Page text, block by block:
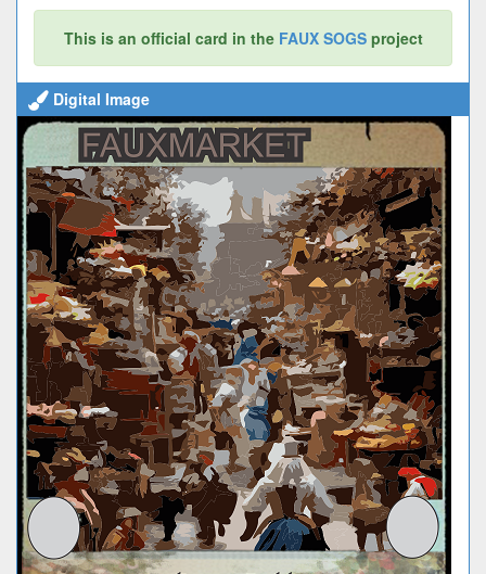
This is an official card in the FAUX SOGSproject
Digital Image